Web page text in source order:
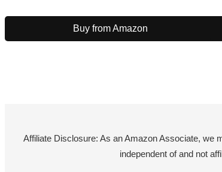
Buy from Amazon
Affiliate Disclosure: As an Amazon Associate, we
independent of and not